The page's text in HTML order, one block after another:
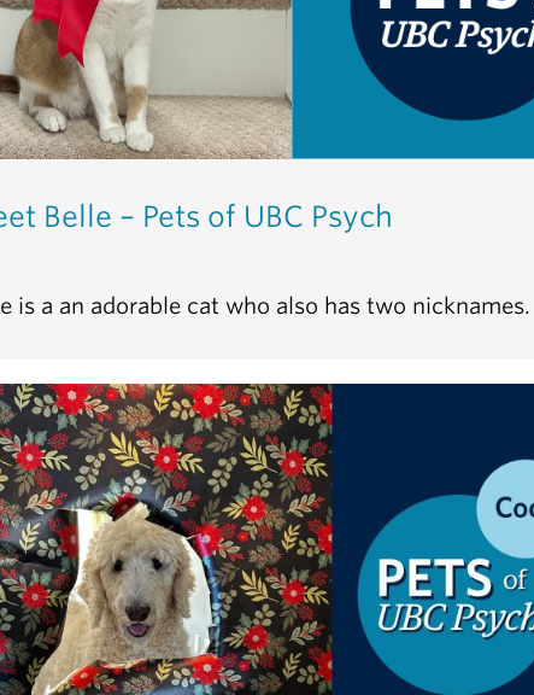
Belle – Pets of UBC Psych
is a an adorable cat who also has two nicknames.